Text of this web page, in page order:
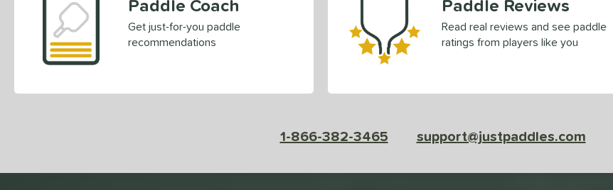
Paddle Coach
Get just-for-you paddle
recommendations
Paddle Reviews
Read real reviews and see paddle
ratings from players like you
1-866-382-3465 support@justpaddles.com